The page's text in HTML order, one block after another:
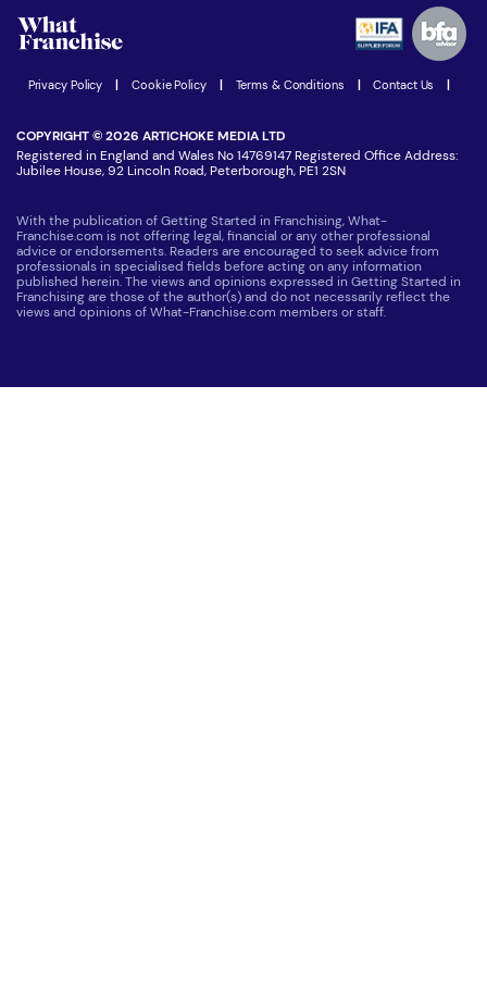
Women in Business
Latest Franchise News
Advertising Opportunities
Privacy Policy Cookie Policy Terms & Conditions Contact Us
COPYRIGHT © 2026 ARTICHOKE MEDIA LTD
Registered in England and Wales No 14769147 Registered Office Address:
Jubilee House, 92 Lincoln Road, Peterborough, PE1 2SN
With the publication of Getting Started in Franchising, What-
Franchise.com is not offering legal, financial or any other professional
advice or endorsements. Readers are encouraged to seek advice from
professionals in specialised fields before acting on any information
published herein. The views and opinions expressed in Getting Started in
Franchising are those of the author(s) and do not necessarily reflect the
views and opinions of What-Franchise.com members or staff.